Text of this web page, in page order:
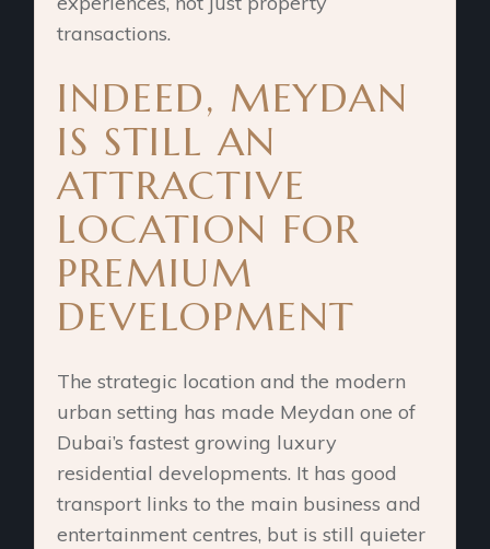
transactions.
INDEED, MEYDAN
IS STILL AN
ATTRACTIVE
LOCATION FOR
PREMIUM
DEVELOPMENT
The strategic location and the modern
urban setting has made Meydan one of
Dubai’s fastest growing luxury
residential developments. It has good
transport links to the main business and
entertainment centres, but is still quieter